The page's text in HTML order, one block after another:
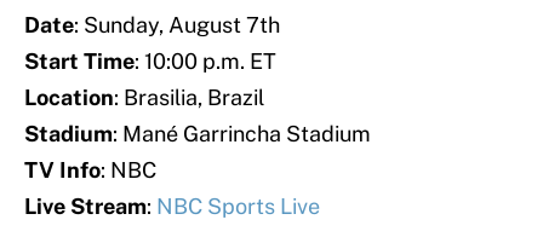
Date: Sunday, August 7th
Start Time: 10:00 p.m. ET
Location: Brasilia, Brazil
Stadium: Mané Garrincha Stadium
TV Info: NBC
Live Stream: NBC Sports Live